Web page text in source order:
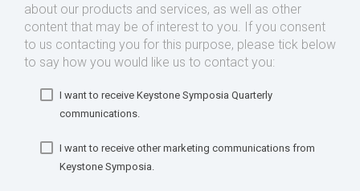
about our products and services, as well as other
content that may be of interest to you. If you consent
to us contacting you for this purpose, please tick below
to say how you would like us to contact you:
I want to receive Keystone Symposia Quarterly
communications.
I want to receive other marketing communications from
Keystone Symposia.